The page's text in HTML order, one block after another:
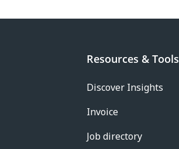
Resources & Tools
Discover Insights
Invoice
Job directory